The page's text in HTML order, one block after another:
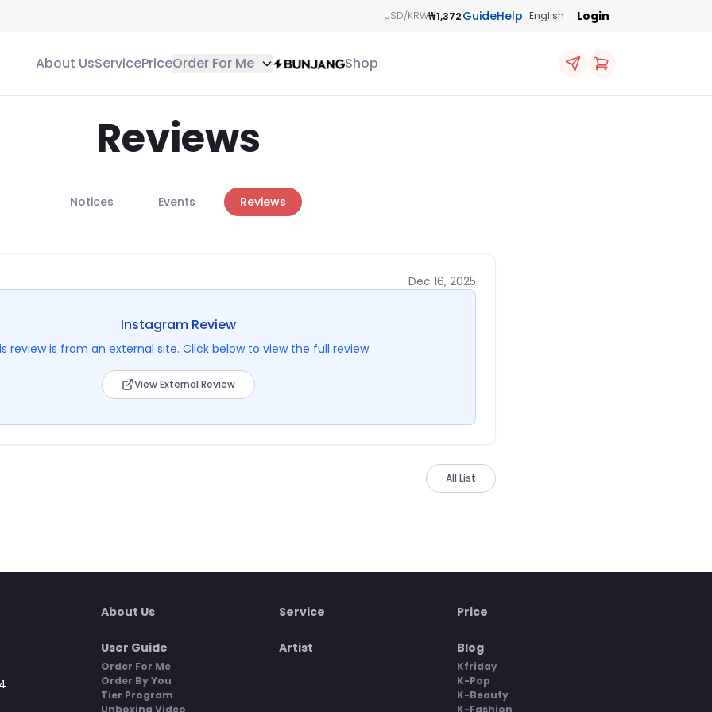
USD/KRW₩1,372GuideHelp English Login
About UsServicePriceOrder For Me Shop
Reviews
Notices Events Reviews
Dec 16, 2025
InstagramReview
review is from an external site. Click below to view the full review.
View External Review
All List
About Us Service Price
User Guide
Order For Me
Order By You
Tier Program
Unboxing Video
Artist Blog
Kfriday
K-Pop
K-Beauty
K-Fashion